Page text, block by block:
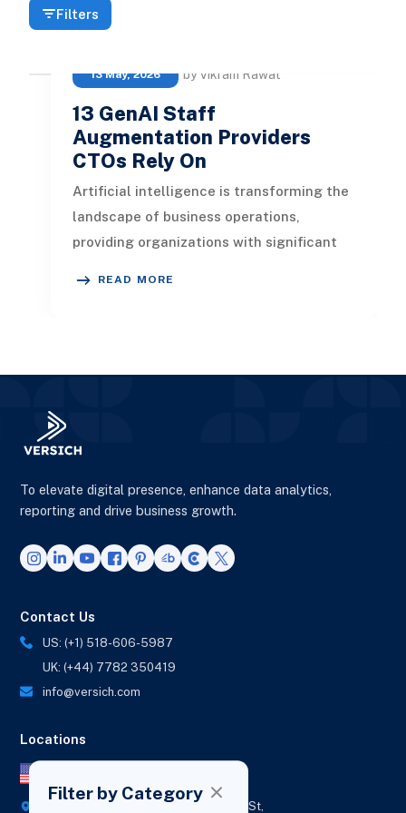
Filters
13 May, 2026 by Vikram Rawat
13 GenAI Staff
Augmentation Providers
CTOs Rely On
Artificial intelligence is transforming the
landscape of business operations,
providing organizations with significant
READ MORE
Filter by Category
To elevate digital presence, enhance data analytics,
reporting and drive business growth.
Contact Us
US: (+1) 518-606-5987
UK: (+44) 7782 350419
info@versich.com
Locations
418 Broadway Ste N,
1236 Euclid St,